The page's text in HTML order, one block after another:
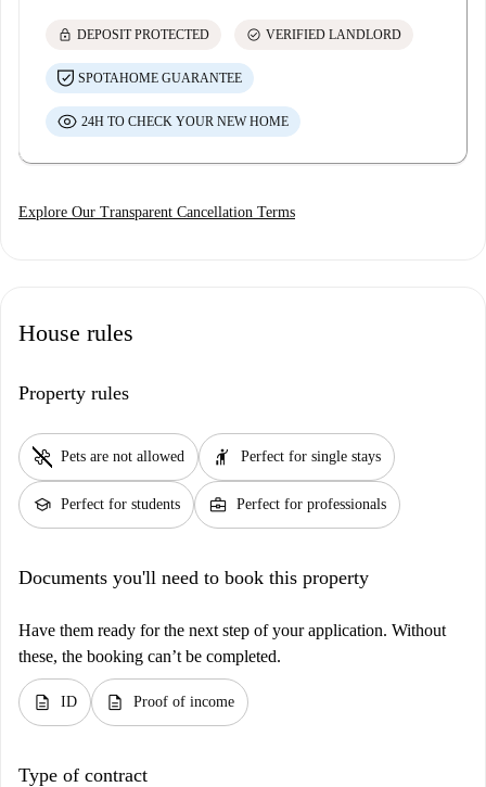
lock DEPOSIT PROTECTED check_circle VERIFIED LANDLORD
SPOTAHOME GUARANTEE
24H TO CHECK YOUR NEW HOME
Explore Our Transparent Cancellation Terms
House rules
Property rules
pet_supplies Pets are not allowed hail Perfect for single stays
school Perfect for students business_center Perfect for professionals
Documents you'll need to book this property
Have them ready for the next step of your application. Without
these, the booking can’t be completed.
description ID description Proof of income
Type of contract